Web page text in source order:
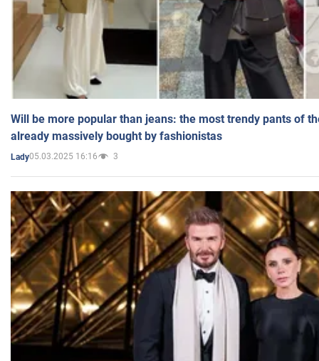
Will be more popular than jeans: the most trendy pants of
already massively bought by fashionistas
Lady05.03.2025 16:16 3